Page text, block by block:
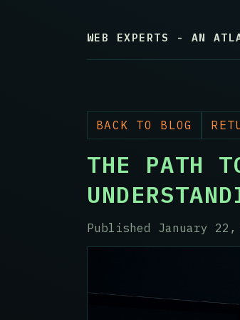
WEB EXPERTS - AN
BACK TO BLOG
THE PATH
Published January 22,